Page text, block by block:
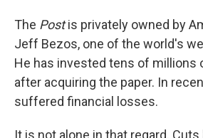
The Postis privately owned by
Jeff Bezos, one of the world's
He has invested tens of millions
after acquiring the paper. In
suffered financial losses.
It is not alone in that regard.